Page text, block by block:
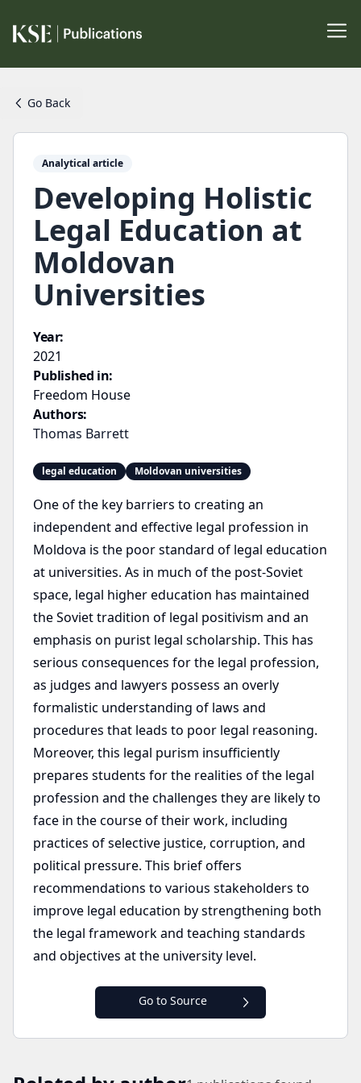
Go Back
Analytical article
Developing Holistic
Legal Education at
Moldovan
Universities
Year:
2021
Published in:
Freedom House
Authors:
Thomas Barrett
legal education Moldovan universities
One of the key barriers to creating an
independent and effective legal profession in
Moldova is the poor standard of legal education
at universities. As in much of the post-Soviet
space, legal higher education has maintained
the Soviet tradition of legal positivism and an
emphasis on purist legal scholarship. This has
serious consequences for the legal profession,
as judges and lawyers possess an overly
formalistic understanding of laws and
procedures that leads to poor legal reasoning.
Moreover, this legal purism insufficiently
prepares students for the realities of the legal
profession and the challenges they are likely to
face in the course of their work, including
practices of selective justice, corruption, and
political pressure. This brief offers
recommendations to various stakeholders to
improve legal education by strengthening both
the legal framework and teaching standards
and objectives at the university level.
Go to Source